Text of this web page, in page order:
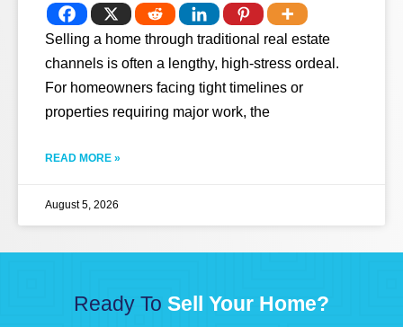
Selling a home through traditional real estate
channels is often a lengthy, high-stress ordeal.
For homeowners facing tight timelines or
properties requiring major work, the
READ MORE »
August 5, 2026
Ready To Sell Your Home?